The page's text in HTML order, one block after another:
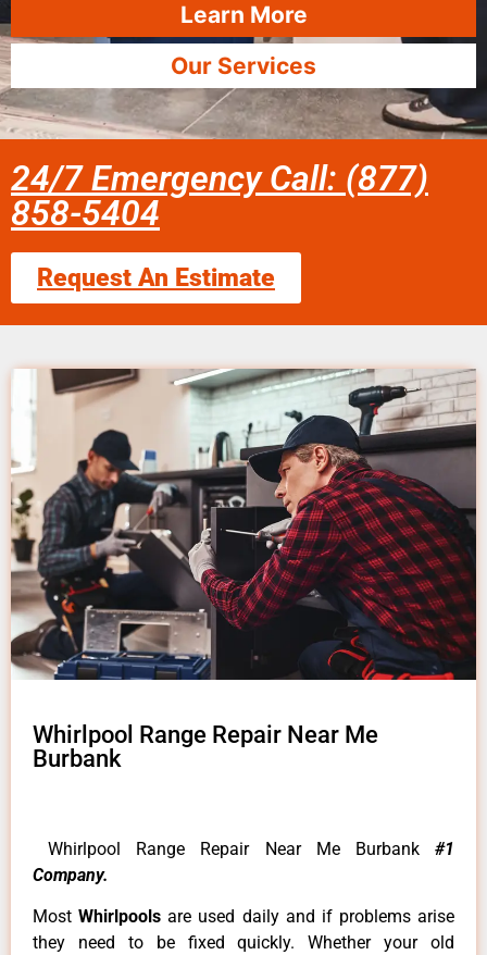
Learn More
Our Services
24/7 Emergency Call: (877)
858-5404
Request An Estimate
Whirlpool Range Repair Near Me
Burbank
Whirlpool Range Repair Near Me Burbank #1
Company.
MostWhirlpoolsare used daily and if problems arise
they need to be fixed quickly. Whether your old